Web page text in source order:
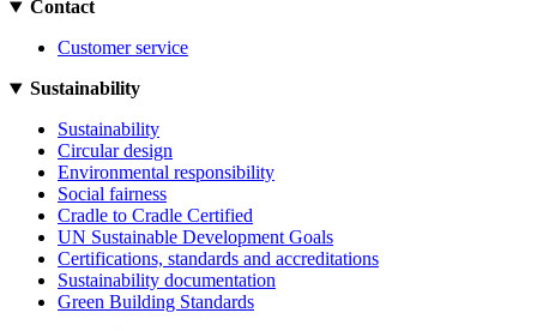
Contact
Customer service
Sustainability
Sustainability
Circular design
Environmental responsibility
Social fairness
Cradle to Cradle Certified
UN Sustainable Development Goals
Certifications, standards and accreditations
Sustainability documentation
Green Building Standards